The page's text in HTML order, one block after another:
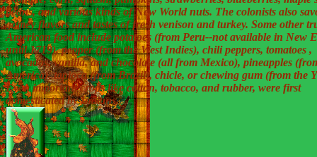
beans, and various kinds of New World nuts. The colonists also
gamey flavors and tastes of fresh venison and turkey. Some other
American food include potatoes (from Peru--not available in New
until 1719), pepper (from the West Indies), chili peppers, tomatoes ,
avocados, vanilla, and chocolate (all from Mexico), pineapples
America), tapioca (from Brazil), chicle, or chewing gum (from the
Even important crops like cotton, tobacco, and rubber, were first
domesticated by Indians.